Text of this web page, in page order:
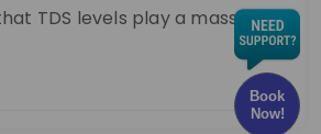
TDS levels play a massive
Book
Now!